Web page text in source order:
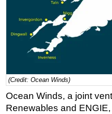
Regulations
Geoscience
Engineering
Inspection & Repair
Hardware
Software
(Credit: Ocean Winds)
Ocean Winds, a joint
Renewables and ENGIE,